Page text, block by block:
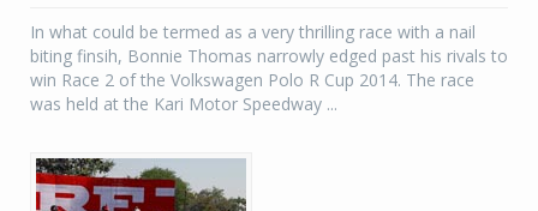
In what could be termed as a very thrilling race with a nail
biting finsih, Bonnie Thomas narrowly edged past his rivals to
win Race 2 of the Volkswagen Polo R Cup 2014. The race
was held at the Kari Motor Speedway ...